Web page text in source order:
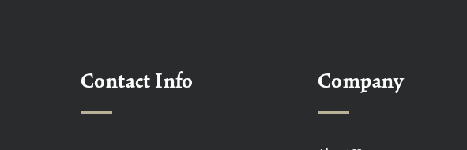
Contact Info Company